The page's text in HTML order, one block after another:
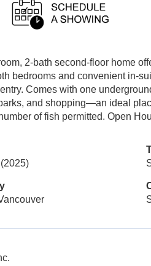
2-bath second-floor home
bedrooms and convenient in-
Comes with one
and shopping—an ideal
of fish permitted. Open
(2025)